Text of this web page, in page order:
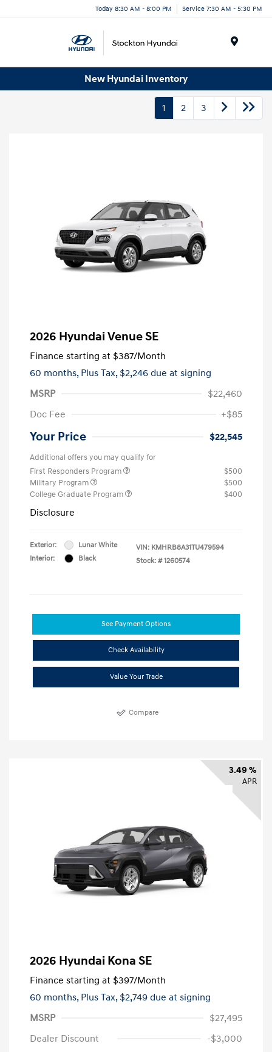
Today 8:30 AM - 8:00 PM Service 7:30 AM - 5:30 PM
New Hyundai Inventory
1 2 3
2026 Hyundai Venue SE
Finance starting at $387/Month
60 months, Plus Tax, $2,246 due at signing
MSRP
$22,460
Doc Fee
+$85
Your Price $22,545
Additional offers you may qualify for
First Responders Program
$500
Military Program
$500
College Graduate Program
$400
Disclosure
Exterior:
Lunar White
Interior:
Black
VIN: KMHRB8A31TU479594
Stock: # 1260574
See Payment Options
Check Availability
Value Your Trade
Compare
3.49 %
APR
2026 Hyundai Kona SE
Finance starting at $397/Month
60 months, Plus Tax, $2,749 due at signing
MSRP
$27,495
Dealer Discount
-$3,000